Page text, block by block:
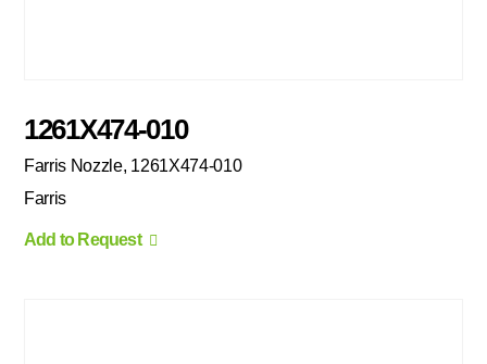
1261X474-010
Farris Nozzle, 1261X474-010
Farris
Add to Request